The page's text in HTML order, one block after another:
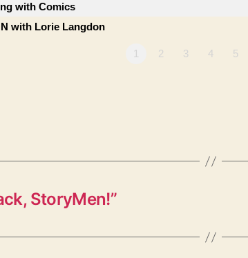
with Comics
with Lorie Langdon
1 2 3 4 5
StoryMen!”